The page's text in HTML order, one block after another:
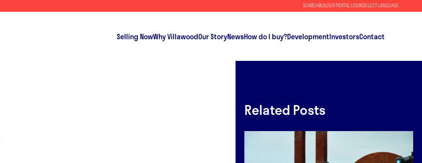
SEARCHBUILDER PORTAL LOGINSELECT LANGUAGE
Selling NowWhy VillawoodOur StoryNewsHow do I buy?DevelopmentInvestorsContact
Related Posts